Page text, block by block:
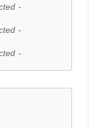
-
-
-